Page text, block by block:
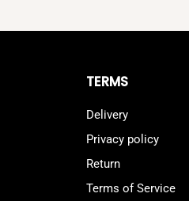
TERMS
Delivery
Privacy policy
Return
Terms of Service